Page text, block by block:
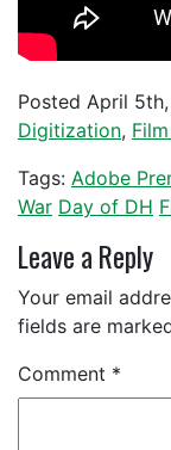
Posted April
Digitization,
Tags: Adobe
War Day of DH
Leave a Reply
Your email
fields are
Comment *